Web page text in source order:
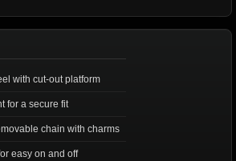
with cut-out platform
for a secure fit
chain with charms
easy on and off